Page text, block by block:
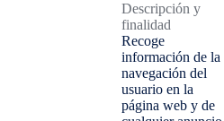
Descripción y
finalidad
Recoge
información de la
navegación del
usuario en la
página web y de